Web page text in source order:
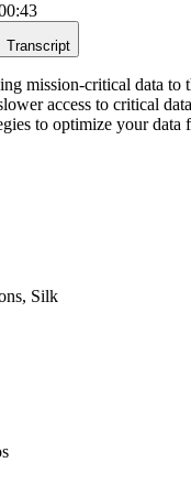
Transcript
mission-critical data to
access to critical
to optimize your data
Silk